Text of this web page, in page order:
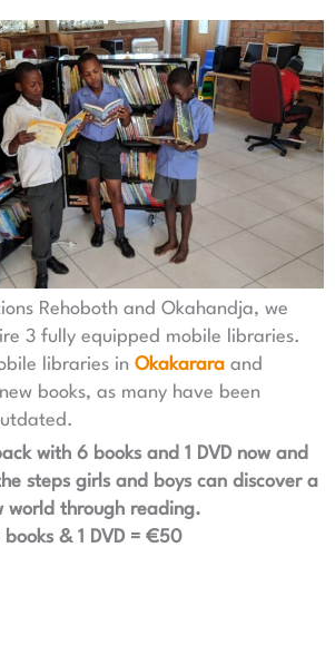
Rehoboth and Okahandja, we
3 fully equipped mobile libraries.
libraries in Okakarara and
books, as many have been
with 6 books and 1 DVD now and
steps girls and boys can discover a
world through reading.
books & 1 DVD = €50